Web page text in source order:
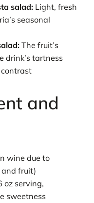
salad: Light, fresh
seasonal
The fruit’s
drink’s tartness
and
wine due to
and fruit)
oz serving,
sweetness